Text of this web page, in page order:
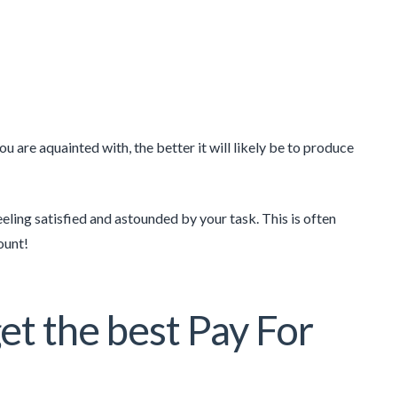
are aquainted with, the better it will likely be to produce
satisfied and astounded by your task. This is often
the best Pay For